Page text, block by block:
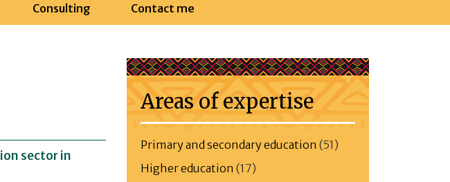
Consulting Contact me
sector in
Areas of expertise
Primary and secondary education (51)
Higher education (17)